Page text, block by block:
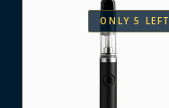
ONLY5 LEFT